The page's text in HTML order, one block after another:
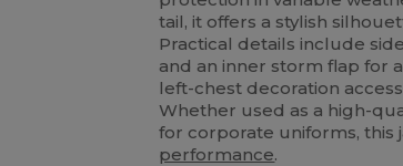
tail, it offers a stylish
Practical details include
and an inner storm flap for
left-chest decoration
Whether used as a high-
for corporate uniforms, this
performance.